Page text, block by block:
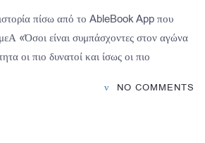
πίσω από το AbleBook App που
«Όσοι είναι συμπάσχοντες στον αγώνα
οι πιο δυνατοί και ίσως οι πιο
NO COMMENTS